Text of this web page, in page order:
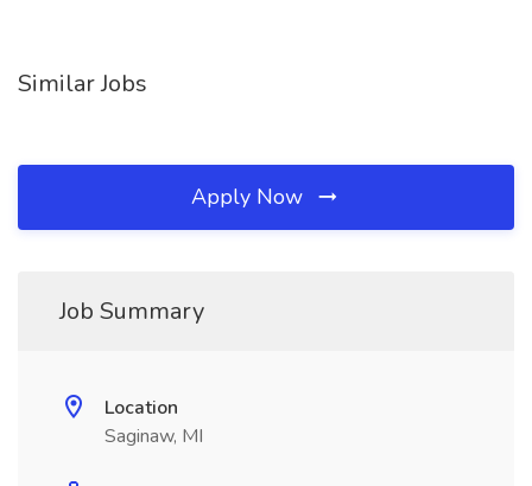
Similar Jobs
Apply Now
Job Summary
Location
Saginaw, MI